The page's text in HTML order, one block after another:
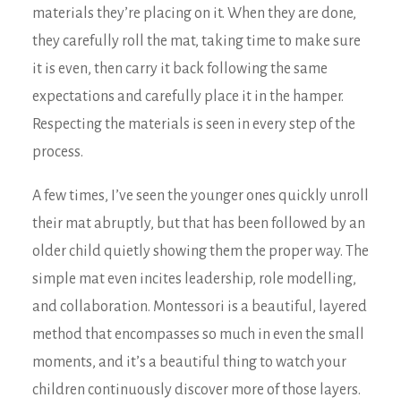
materials they’re placing on it. When they are done,
they carefully roll the mat, taking time to make sure
it is even, then carry it back following the same
expectations and carefully place it in the hamper.
Respecting the materials is seen in every step of the
process.
A few times, I’ve seen the younger ones quickly unroll
their mat abruptly, but that has been followed by an
older child quietly showing them the proper way. The
simple mat even incites leadership, role modelling,
and collaboration. Montessori is a beautiful, layered
method that encompasses so much in even the small
moments, and it’s a beautiful thing to watch your
children continuously discover more of those layers.